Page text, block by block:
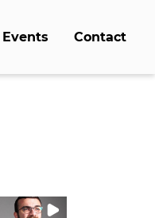
Events Contact